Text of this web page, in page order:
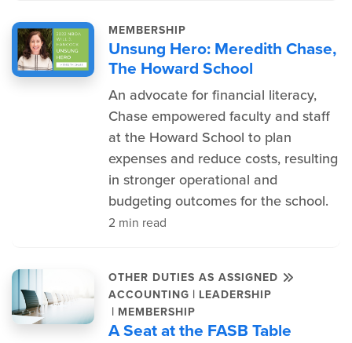
MEMBERSHIP
Unsung Hero: Meredith Chase,
The Howard School
An advocate for financial literacy,
Chase empowered faculty and staff
at the Howard School to plan
expenses and reduce costs, resulting
in stronger operational and
budgeting outcomes for the school.
2 min read
OTHER DUTIES AS ASSIGNED
ACCOUNTING | LEADERSHIP
| MEMBERSHIP
A Seat at the FASB Table